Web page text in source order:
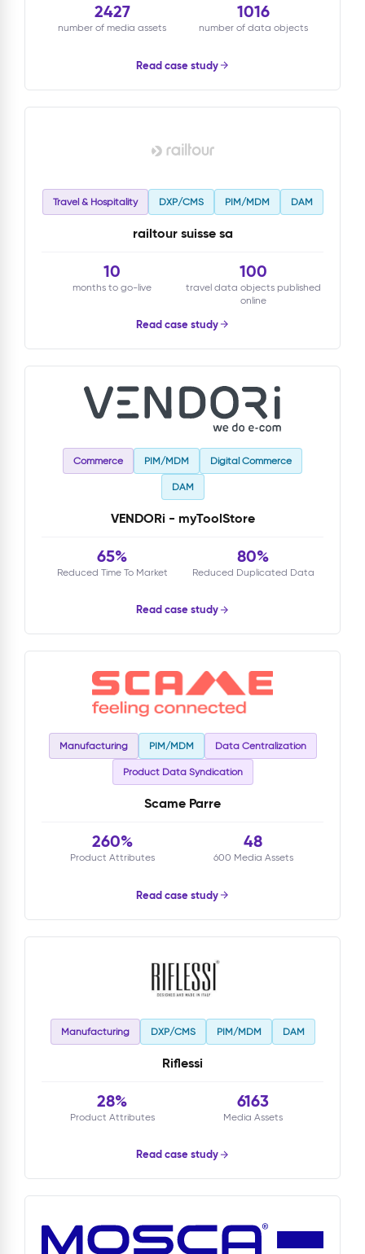
2427
number of media assets
1016
number of data objects
Read case study
Travel & Hospitality DXP/CMS PIM/MDM DAM
railtour suisse sa
10
months to go-live
100
travel data objects published
online
Read case study
Commerce PIM/MDM Digital Commerce
DAM
VENDORi - myToolStore
65%
Reduced Time To Market
80%
Reduced Duplicated Data
Read case study
Manufacturing PIM/MDM Data Centralization
Product Data Syndication
Scame Parre
260%
Product Attributes
48
600 Media Assets
Read case study
Manufacturing DXP/CMS PIM/MDM DAM
Riflessi
28%
Product Attributes
6163
Media Assets
Read case study